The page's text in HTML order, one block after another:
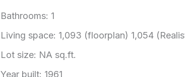
Bathrooms: 1
Living space: 1,093 (floorplan) 1,054
Lot size: NA sq.ft.
Year built: 1961